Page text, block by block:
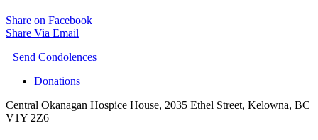
Share on Facebook
Share Via Email
Send Condolences
Donations
Central Okanagan Hospice House, 2035 Ethel Street, Kelowna, BC
V1Y 2Z6